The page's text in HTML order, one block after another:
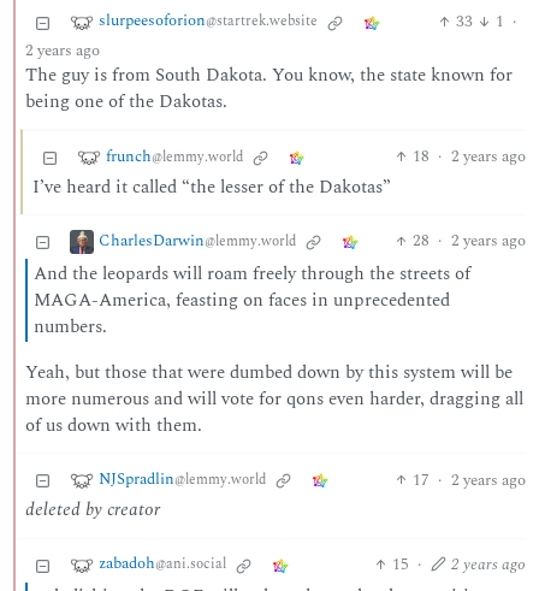
slurpeesoforion@startrek.website 33 1 ·
2 years ago
The guy is from South Dakota. You know, the state known for
being one of the Dakotas.
frunch@lemmy.world 18 · 2 years ago
I’ve heard it called “the lesser of the Dakotas”
CharlesDarwin@lemmy.world 28 · 2 years ago
And the leopards will roam freely through the streets of
MAGA-America, feasting on faces in unprecedented
numbers.
Yeah, but those that were dumbed down by this system will be
more numerous and will vote for qons even harder, dragging all
of us down with them.
NJSpradlin@lemmy.world 17 · 2 years ago
deleted by creator
zabadoh@ani.social 15 · 2 years ago